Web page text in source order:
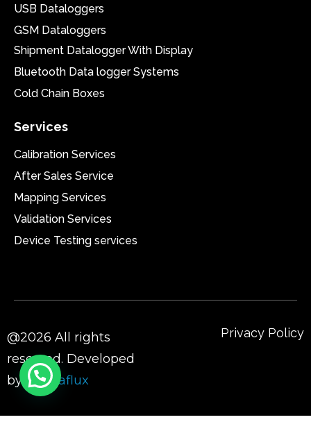
USB Dataloggers
GSM Dataloggers
Shipment Datalogger With Display
Bluetooth Data logger Systems
Cold Chain Boxes
Services
Calibration Services
After Sales Service
Mapping Services
Validation Services
Device Testing services
@2026 All rights
reserved. Developed
by Sigmaflux
Privacy Policy